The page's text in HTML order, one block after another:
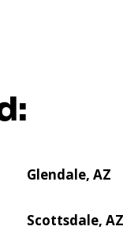
Glendale, AZ
Scottsdale, AZ